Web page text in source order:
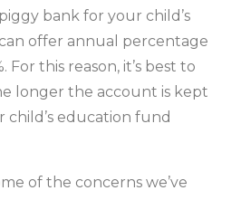
bank for your child’s
offer annual percentage
For this reason, it’s best to
longer the account is kept
child’s education fund
of the concerns we’ve